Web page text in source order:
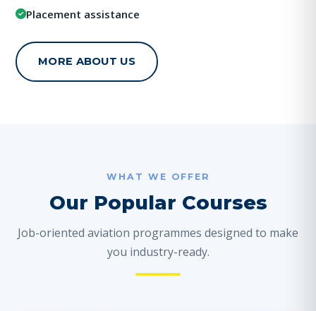
Placement assistance
MORE ABOUT US
WHAT WE OFFER
Our Popular Courses
Job-oriented aviation programmes designed to make
you industry-ready.